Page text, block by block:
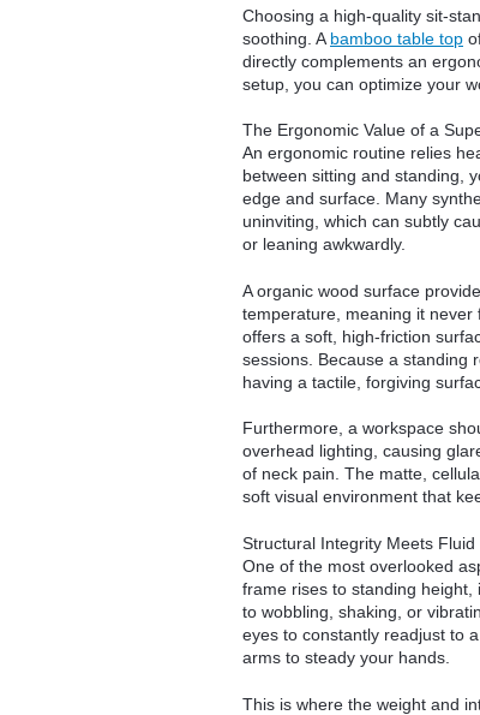
Choosing a high-quality sit-
soothing. A bamboo table top
directly complements an
setup, you can optimize your
The Ergonomic Value of a
An ergonomic routine relies
between sitting and standing,
edge and surface. Many
uninviting, which can subtly
or leaning awkwardly.
A organic wood surface
temperature, meaning it
offers a soft, high-friction
sessions. Because a standing
having a tactile, forgiving
Furthermore, a workspace
overhead lighting, causing
of neck pain. The matte,
soft visual environment that
Structural Integrity Meets
One of the most overlooked
frame rises to standing
to wobbling, shaking, or
eyes to constantly readjust to
arms to steady your hands.
This is where the weight and